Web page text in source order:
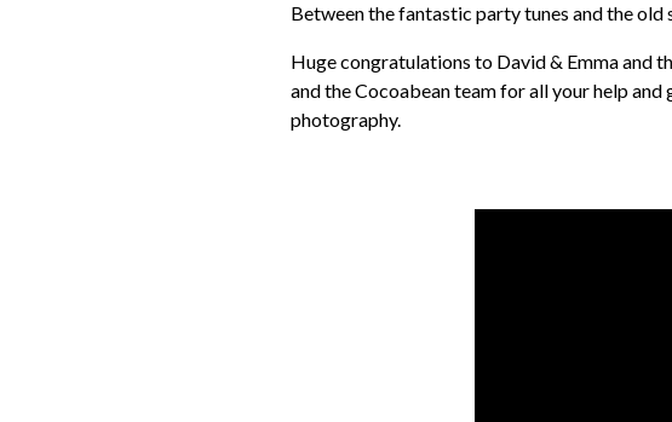
Between the fantastic party tunes and the
Huge congratulations to David & Emma and
and the Cocoabean team for all your help
photography.